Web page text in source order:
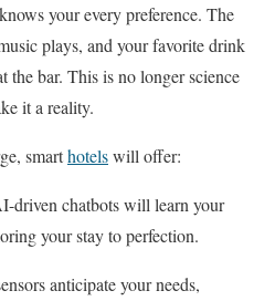
your every preference. The
plays, and your favorite drink
the bar. This is no longer science
it a reality.
smarthotelswill offer:
driven chatbots will learn your
your stay to perfection.
anticipate your needs,